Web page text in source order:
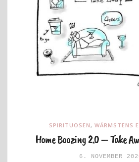
SPIRITUOSEN , WÄRMSTENS
Home Boozing 2.0 – Take
6. NOVEMBER